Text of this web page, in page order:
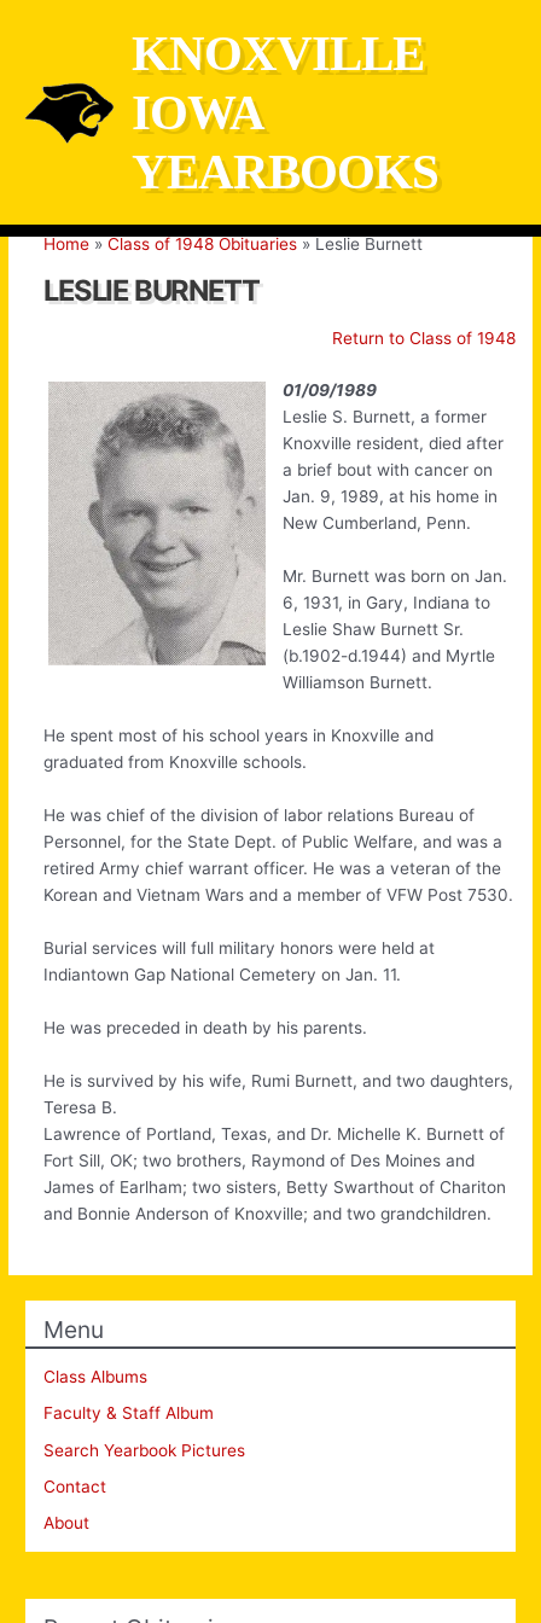
KNOXVILLE
IOWA
YEARBOOKS
Home Class of 1948 Obituaries Leslie Burnett
LESLIE BURNETT
Return to Class of 1948
01/09/1989
Leslie S. Burnett, a former
Knoxville resident, died after
a brief bout with cancer on
Jan. 9, 1989, at his home in
New Cumberland, Penn.
Mr. Burnett was born on Jan.
6, 1931, in Gary, Indiana to
Leslie Shaw Burnett Sr.
(b.1902-d.1944) and Myrtle
Williamson Burnett.
He spent most of his school years in Knoxville and
graduated from Knoxville schools.
He was chief of the division of labor relations Bureau of
Personnel, for the State Dept. of Public Welfare, and was a
retired Army chief warrant officer. He was a veteran of the
Korean and Vietnam Wars and a member of VFW Post 7530.
Burial services will full military honors were held at
Indiantown Gap National Cemetery on Jan. 11.
He was preceded in death by his parents.
He is survived by his wife, Rumi Burnett, and two daughters,
Teresa B.
Lawrence of Portland, Texas, and Dr. Michelle K. Burnett of
Fort Sill, OK; two brothers, Raymond of Des Moines and
James of Earlham; two sisters, Betty Swarthout of Chariton
and Bonnie Anderson of Knoxville; and two grandchildren.
Menu
Class Albums
Faculty & Staff Album
Search Yearbook Pictures
Contact
About